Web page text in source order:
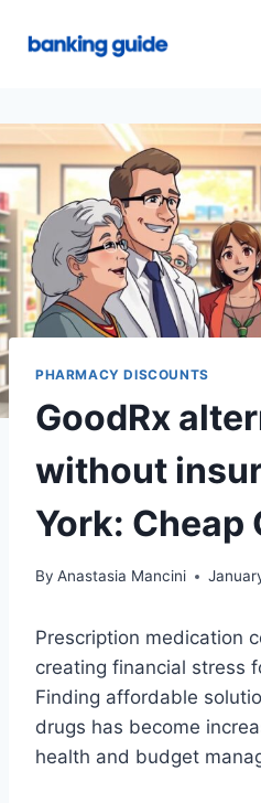
PHARMACY DISCOUNTS
GoodRx
without
York: Cheap
By Anastasia Mancini
Prescription medication
creating financial stress
Finding affordable
drugs has become
health and budget